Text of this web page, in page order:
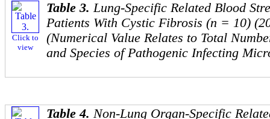
Click to
view
Table 3.Lung-Specific Related Blood
Patients With Cystic Fibrosis (n = 10)
(Numerical Value Relates to Total
and Species of Pathogenic Infecting
Table 4. Non-Lung Organ-Specific